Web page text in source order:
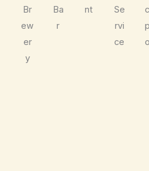
Br
ew
er
y
Ba
r
nt
Se
rvi
ce